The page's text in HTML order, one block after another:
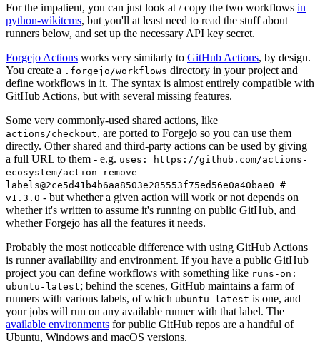
For the impatient, you can just look at / copy the two workflows in
python-wikitcms, but you'll at least need to read the stuff about
runners below, and set up the necessary API key secret.
Forgejo Actions works very similarly to GitHub Actions, by design.
You create a .forgejo/workflows directory in your project and
define workflows in it. The syntax is almost entirely compatible with
GitHub Actions, but with several missing features.
Some very commonly-used shared actions, like
actions/checkout, are ported to Forgejo so you can use them
directly. Other shared and third-party actions can be used by giving
a full URL to them - e.g. uses: https://github.com/actions-
ecosystem/action-remove-
labels@2ce5d41b4b6aa8503e285553f75ed56e0a40bae0 #
v1.3.0 - but whether a given action will work or not depends on
whether it's written to assume it's running on public GitHub, and
whether Forgejo has all the features it needs.
Probably the most noticeable difference with using GitHub Actions
is runner availability and environment. If you have a public GitHub
project you can define workflows with something like runs-on:
ubuntu-latest; behind the scenes, GitHub maintains a farm of
runners with various labels, of which ubuntu-latest is one, and
your jobs will run on any available runner with that label. The
available environments for public GitHub repos are a handful of
Ubuntu, Windows and macOS versions.